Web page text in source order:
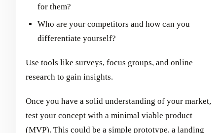
for them?
Who are your competitors and how can you
differentiate yourself?
Use tools like surveys, focus groups, and online
research to gain insights.
Once you have a solid understanding of your market,
test your concept with a minimal viable product
(MVP). This could be a simple prototype, a landing